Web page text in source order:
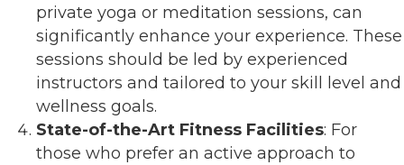
private yoga or meditation sessions, can
significantly enhance your experience. These
sessions should be led by experienced
instructors and tailored to your skill level and
wellness goals.
State-of-the-Art Fitness Facilities: For
those who prefer an active approach to